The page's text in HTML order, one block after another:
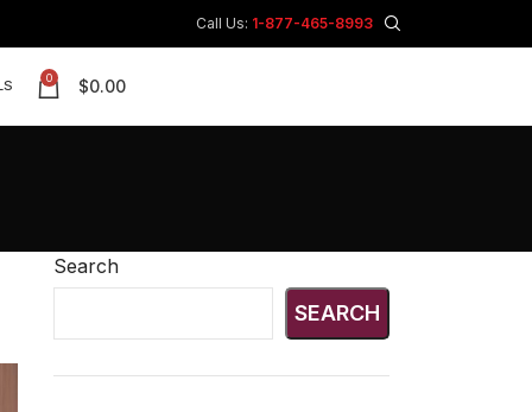
Call Us: 1-877-465-8993
0 $0.00
Search
SEARCH